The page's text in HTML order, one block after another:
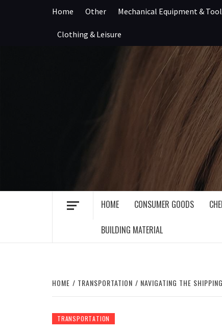
Home Other Mechanical Equipment &
Clothing & Leisure
HOME CONSUMER GOODS
BUILDING MATERIAL
HOME TRANSPORTATION NAVIGATING THE
TRANSPORTATION